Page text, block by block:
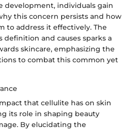
individuals gain
this concern persists and how
to address it effectively. The
definition and causes sparks a
skincare, emphasizing the
to combat this common yet
that cellulite has on skin
its role in shaping beauty
By elucidating the